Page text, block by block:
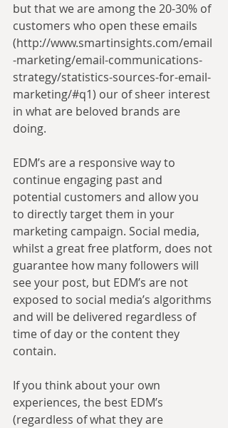
but that we are among the 20-30% of
customers who open these emails
(http://www.smartinsights.com/email
-marketing/email-communications-
strategy/statistics-sources-for-email-
marketing/#q1) our of sheer interest
in what are beloved brands are
doing.
EDM’s are a responsive way to
continue engaging past and
potential customers and allow you
to directly target them in your
marketing campaign. Social media,
whilst a great free platform, does not
guarantee how many followers will
see your post, but EDM’s are not
exposed to social media’s algorithms
and will be delivered regardless of
time of day or the content they
contain.
If you think about your own
experiences, the best EDM’s
(regardless of what they are